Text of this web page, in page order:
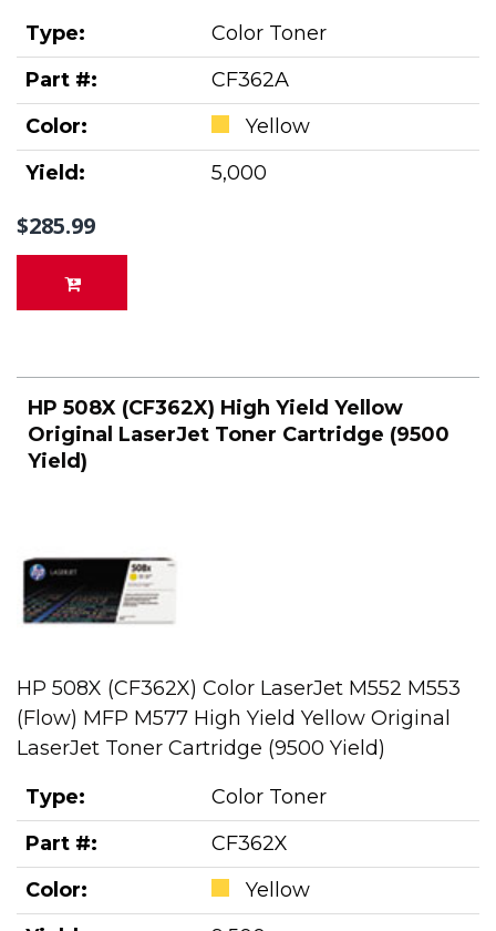
Type:
Color Toner
Part #:
CF362A
Color:
Yellow
Yield:
5,000
$285.99
HP 508X (CF362X) High Yield Yellow
Original LaserJet Toner Cartridge (9500
Yield)
HP 508X (CF362X) Color LaserJet M552 M553
(Flow) MFP M577 High Yield Yellow Original
LaserJet Toner Cartridge (9500 Yield)
Type:
Color Toner
Part #:
CF362X
Color:
Yellow